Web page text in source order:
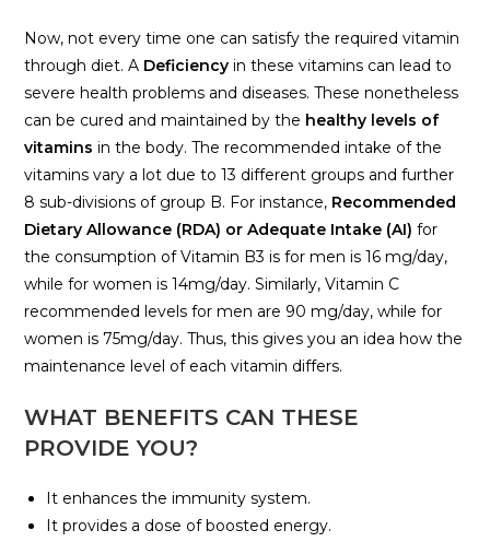
Now, not every time one can satisfy the required vitamin
through diet. A Deficiency in these vitamins can lead to
severe health problems and diseases. These nonetheless
can be cured and maintained by the healthy levels of
vitamins in the body. The recommended intake of the
vitamins vary a lot due to 13 different groups and further
8 sub-divisions of group B. For instance, Recommended
Dietary Allowance (RDA) or Adequate Intake (AI) for
the consumption of Vitamin B3 is for men is 16 mg/day,
while for women is 14mg/day. Similarly, Vitamin C
recommended levels for men are 90 mg/day, while for
women is 75mg/day. Thus, this gives you an idea how the
maintenance level of each vitamin differs.
WHAT BENEFITS CAN THESE
PROVIDE YOU?
It enhances the immunity system.
It provides a dose of boosted energy.